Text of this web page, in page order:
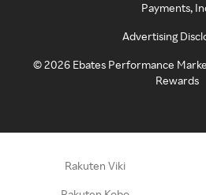
Payments,
Advertising
©2026 Ebates Performance
Rewards
Rakuten Viki